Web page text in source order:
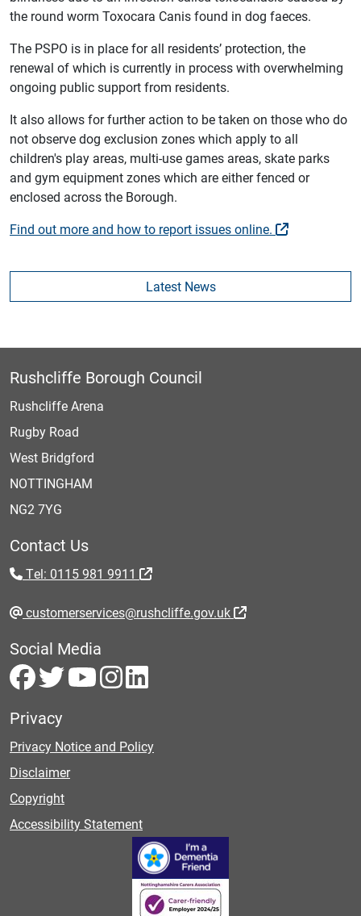
the round worm Toxocara Canis found in dog faeces.
The PSPO is in place for all residents’ protection, the
renewal of which is currently in process with overwhelming
ongoing public support from residents.
It also allows for further action to be taken on those who do
not observe dog exclusion zones which apply to all
children's play areas, multi-use games areas, skate parks
and gym equipment zones which are either fenced or
enclosed across the Borough.
Find out more and how to report issues online.
Latest News
Rushcliffe Borough Council
Rushcliffe Arena
Rugby Road
West Bridgford
NOTTINGHAM
NG2 7YG
Contact Us
Tel: 0115 981 9911
customerservices@rushcliffe.gov.uk
Social Media
Privacy
Privacy Notice and Policy
Disclaimer
Copyright
Accessibility Statement